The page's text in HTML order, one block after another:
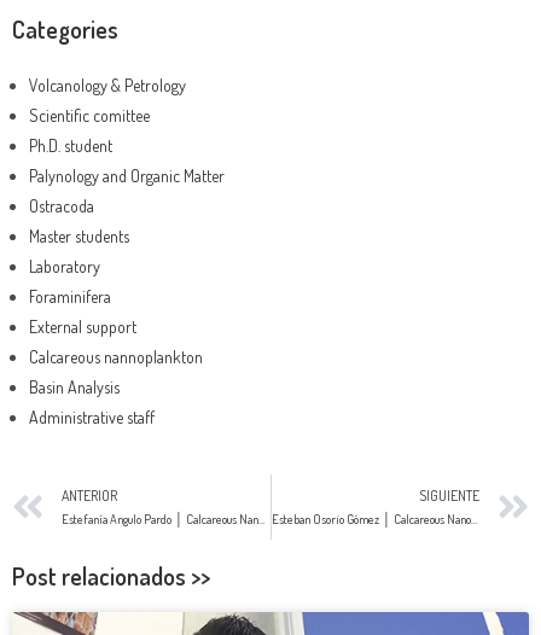
Categories
Volcanology & Petrology
Scientific comittee
Ph.D. student
Palynology and Organic Matter
Ostracoda
Master students
Laboratory
Foraminifera
External support
Calcareous nannoplankton
Basin Analysis
Administrative staff
ANTERIOR SIGUIENTE
Esteban Osorio Gómez │ Calcareous Nanofossils
Post relacionados >>